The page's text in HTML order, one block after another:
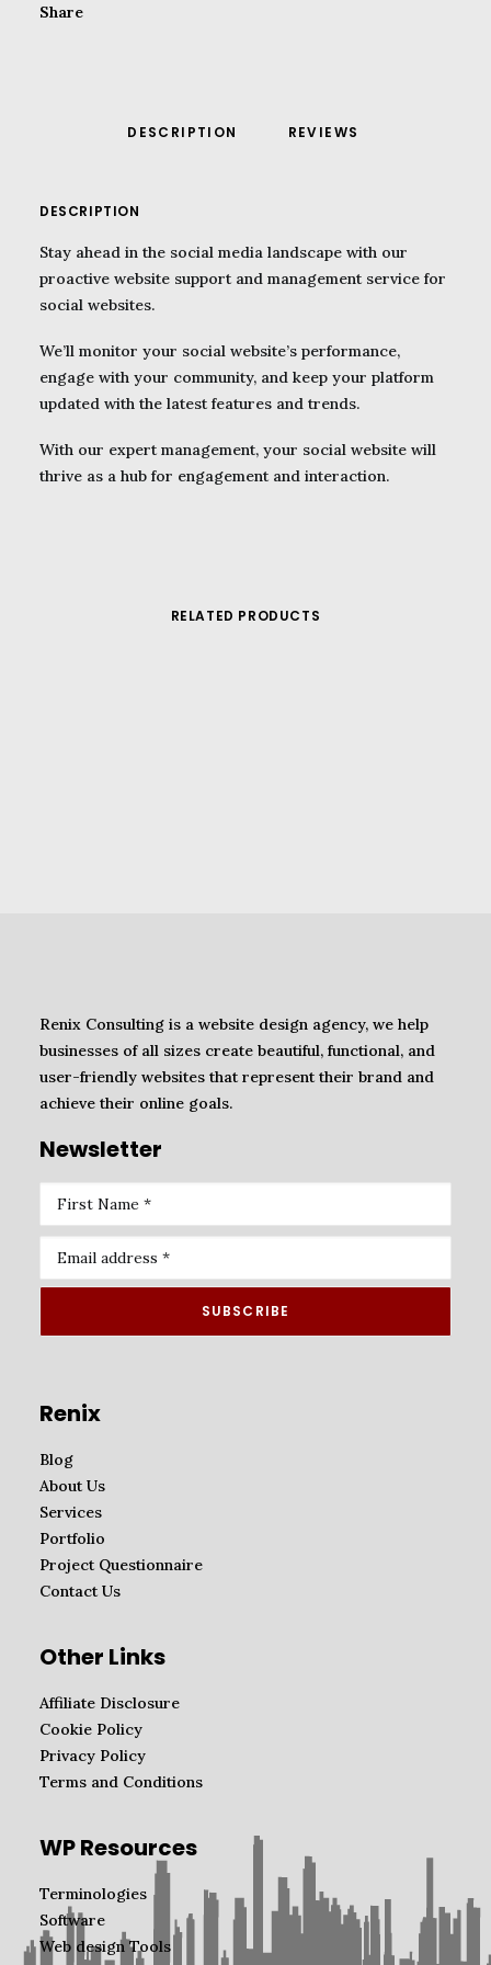
Share
DESCRIPTION REVIEWS
DESCRIPTION
Stay ahead in the social media landscape with our
proactive website support and management service for
social websites.
We’ll monitor your social website’s performance,
engage with your community, and keep your platform
updated with the latest features and trends.
With our expert management, your social website will
thrive as a hub for engagement and interaction.
RELATED PRODUCTS
ADD TO CART
Website redesign (Basic)
Renix Consulting is a website design agency, we help
businesses of all sizes create beautiful, functional, and
user-friendly websites that represent their brand and
achieve their online goals.
Newsletter
Renix
Blog
About Us
Services
Portfolio
Project Questionnaire
Contact Us
Other Links
Affiliate Disclosure
Cookie Policy
Privacy Policy
Terms and Conditions
WP Resources
Terminologies
Software
Web design Tools